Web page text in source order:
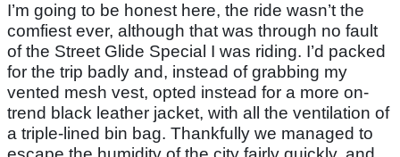
I’m going to be honest here, the ride wasn’t the
comfiest ever, although that was through no fault
of the Street Glide Special I was riding. I’d packed
for the trip badly and, instead of grabbing my
vented mesh vest, opted instead for a more on-
trend black leather jacket, with all the ventilation of
a triple-lined bin bag. Thankfully we managed to